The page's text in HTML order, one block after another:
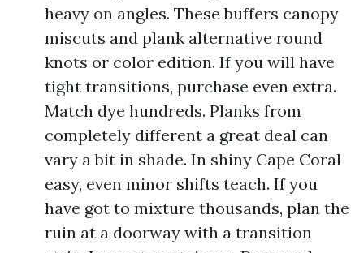
heavy on angles. These buffers canopy
miscuts and plank alternative round
knots or color edition. If you will have
tight transitions, purchase even extra.
Match dye hundreds. Planks from
completely different a great deal can
vary a bit in shade. In shiny Cape Coral
easy, even minor shifts teach. If you
have got to mixture thousands, plan the
ruin at a doorway with a transition